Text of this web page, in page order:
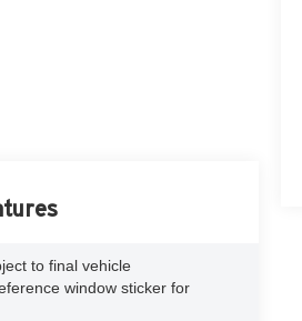
to final vehicle
window sticker for